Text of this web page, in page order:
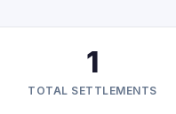
1
TOTAL SETTLEMENTS